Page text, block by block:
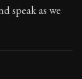
speak as we